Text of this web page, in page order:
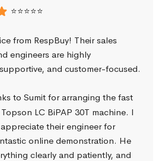
⭐⭐⭐⭐⭐
from RespBuy! Their sales
engineers are highly
and customer-focused.
to Sumit for arranging the fast
LC BiPAP 30T machine. I
their engineer for
online demonstration. He
clearly and patiently, and